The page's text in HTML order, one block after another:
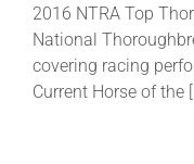
2016 NTRA Top
National
covering racing
Current Horse of the